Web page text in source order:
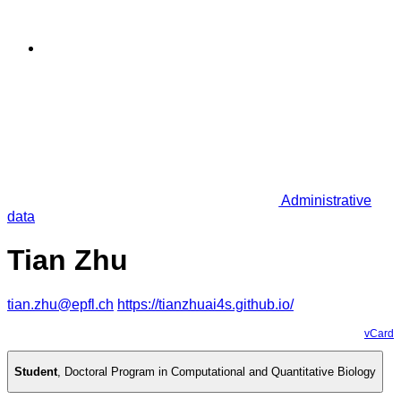
Administrative
data
Tian Zhu
tian.zhu@epfl.ch https://tianzhuai4s.github.io/
vCard
Student, Doctoral Program in Computational and Quantitative Biology